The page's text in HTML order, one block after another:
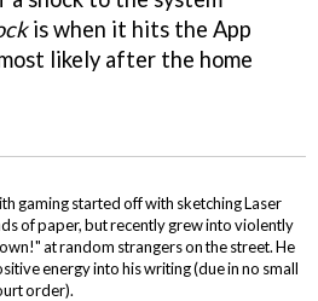
is when it hits the App
likely after the home
gaming started off with sketching Laser
of paper, but recently grew into violently
at random strangers on the street. He
energy into his writing (due in no small
order).